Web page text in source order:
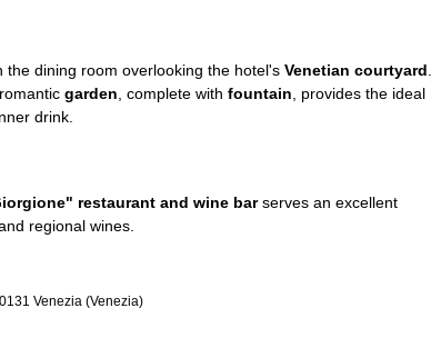
the dining room overlooking the hotel's Venetian courtyard
garden , complete with fountain , provides the ideal
drink.
restaurant and wine barserves an excellent
regional wines.
Venezia (Venezia)